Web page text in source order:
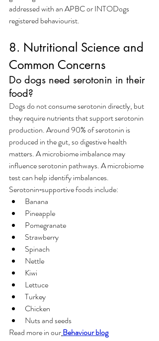
addressed with an APBC or INTODogs
registered behaviourist.
8. Nutritional Science and
Common Concerns
Do dogs need serotonin in their
food?
Dogs do not consume serotonin directly, but
they require nutrients that support serotonin
production. Around 90% of serotonin is
produced in the gut, so digestive health
matters. A microbiome imbalance may
influence serotonin pathways. A microbiome
test can help identify imbalances.
Serotonin‑supportive foods include:
Banana
Pineapple
Pomegranate
Strawberry
Spinach
Nettle
Kiwi
Lettuce
Turkey
Chicken
Nuts and seeds
Read more in ourBehaviour blog